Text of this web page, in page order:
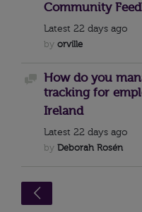
Community
Latest 22 days ago
by orville
Discussion
How do you
tracking for
Ireland
Latest 22 days ago
by Deborah Rosén